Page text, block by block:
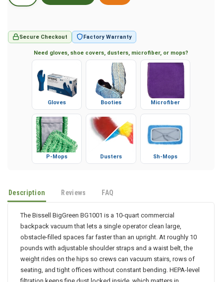
Secure Checkout Factory Warranty
Need gloves, shoe covers, dusters, microfiber, or mops?
Gloves Booties Microfiber
P-Mops Dusters Sh-Mops
Description FAQ
The Bissell BigGreen BG1001 is a 10-quart commercial
backpack vacuum that lets a single operator clean large,
obstacle-filled spaces far faster than an upright. At roughly 10
pounds with adjustable shoulder straps and a waist belt, the
weight rides on the hips so crews can vacuum stairs, rows of
seating, and tight offices without constant bending. HEPA-level